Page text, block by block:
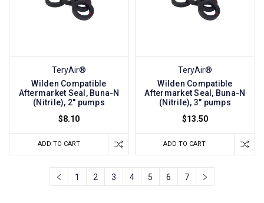
TeryAir®
Wilden Compatible
Aftermarket Seal, Buna-N
(Nitrile), 2" pumps
$8.10
ADD TO CART
TeryAir®
Wilden Compatible
Aftermarket Seal, Buna-N
(Nitrile), 3" pumps
$13.50
ADD TO CART
1 2 3 4 5 6 7